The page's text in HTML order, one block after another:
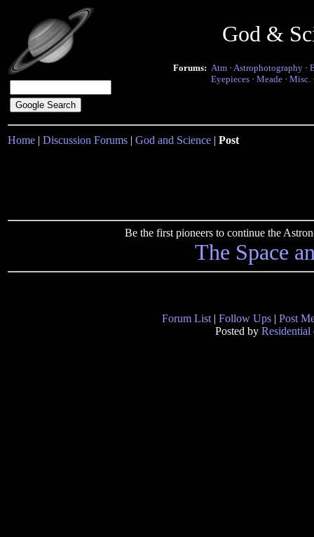
God &
Forums: Atm · Astrophotography ·
Eyepieces · Meade · Misc.
Home | Discussion Forums | God and Science | Post
Be the first pioneers to continue the
The Space
Forum List | Follow Ups | Post
Posted by Residential